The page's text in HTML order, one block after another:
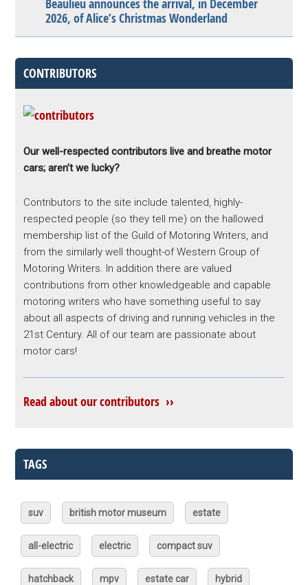
Beaulieu announces the arrival, in December
2026, of Alice’s Christmas Wonderland
CONTRIBUTORS
Our well-respected contributors live and breathe motor
cars; aren’t we lucky?
Contributors to the site include talented, highly-
respected people (so they tell me) on the hallowed
membership list of the Guild of Motoring Writers, and
from the similarly well thought-of Western Group of
Motoring Writers. In addition there are valued
contributions from other knowledgeable and capable
motoring writers who have something useful to say
about all aspects of driving and running vehicles in the
21st Century. All of our team are passionate about
motor cars!
Read about our contributors ››
TAGS
suv british motor museum estate
all-electric electric compact suv
hatchback mpv estate car hybrid